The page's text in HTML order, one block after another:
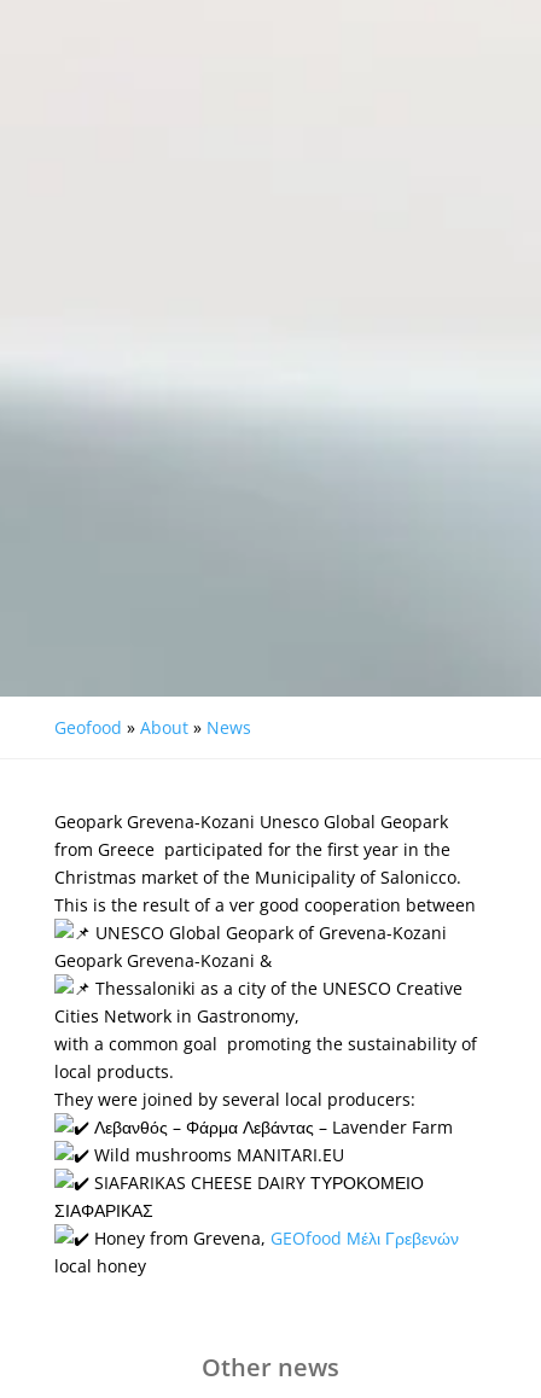
Geofood » About» News
Geopark Grevena-Kozani Unesco Global Geopark
from Greece participated for the first year in the
Christmas market of the Municipality of Salonicco.
This is the result of a ver good cooperation between
UNESCO Global Geopark of Grevena-Kozani
Geopark Grevena-Kozani &
Thessaloniki as a city of the UNESCO Creative
Cities Network in Gastronomy,
with a common goal promoting the sustainability of
local products.
They were joined by several local producers:
Λεβανθός – Φάρμα Λεβάντας – Lavender Farm
Wild mushrooms MANITARI.EU
SIAFARIKAS CHEESE DAIRY ΤΥΡΟΚΟΜΕΙΟ
ΣΙΑΦΑΡΙΚΑΣ
Honey from Grevena, GEOfood Μέλι Γρεβενών
local honey
Other news